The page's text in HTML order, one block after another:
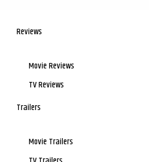
Reviews
Movie Reviews
TV Reviews
Trailers
Movie Trailers